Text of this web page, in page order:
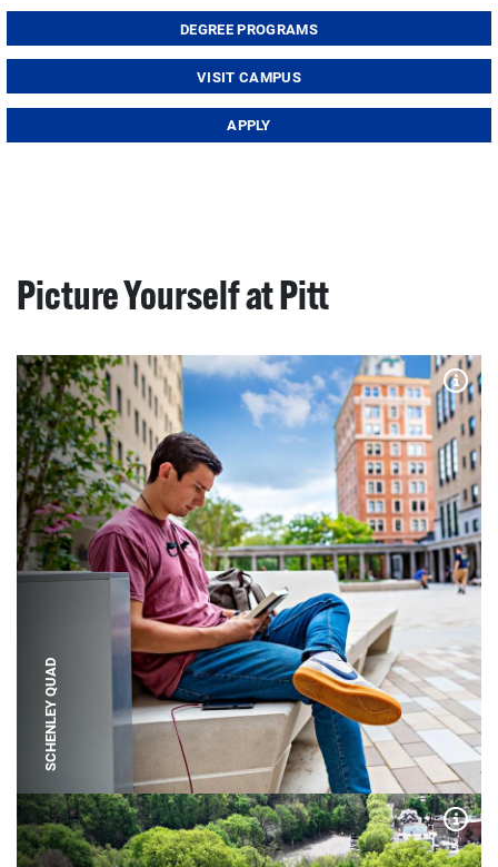
DEGREE PROGRAMS
VISIT CAMPUS
APPLY
Picture Yourself at Pitt
SCHENLEY QUAD